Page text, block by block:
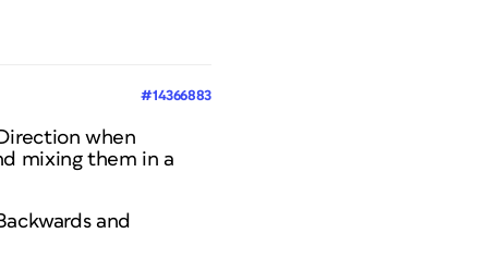
#14366883
when
mixing them in a
and